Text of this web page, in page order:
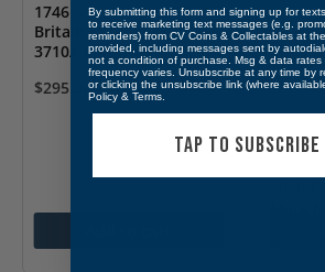
1746 6 Pence Great
Britain PCGS VF25 S-
3710A LIMA
$295.00
By submitting this form and signing up for
to receive marketing text messages (e.g.
reminders) from CV Coins & Collectables at
provided, including messages sent by
not a condition of purchase. Msg & data rates
frequency varies. Unsubscribe at any time by
or clicking the unsubscribe link (where
Policy & Terms
TAP TO SUBSCRIBE